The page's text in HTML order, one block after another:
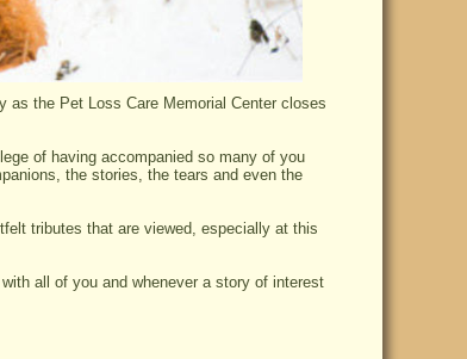
the Pet Loss Care Memorial Center closes
of having accompanied so many of you
the stories, the tears and even the
tributes that are viewed, especially at this
all of you and whenever a story of interest